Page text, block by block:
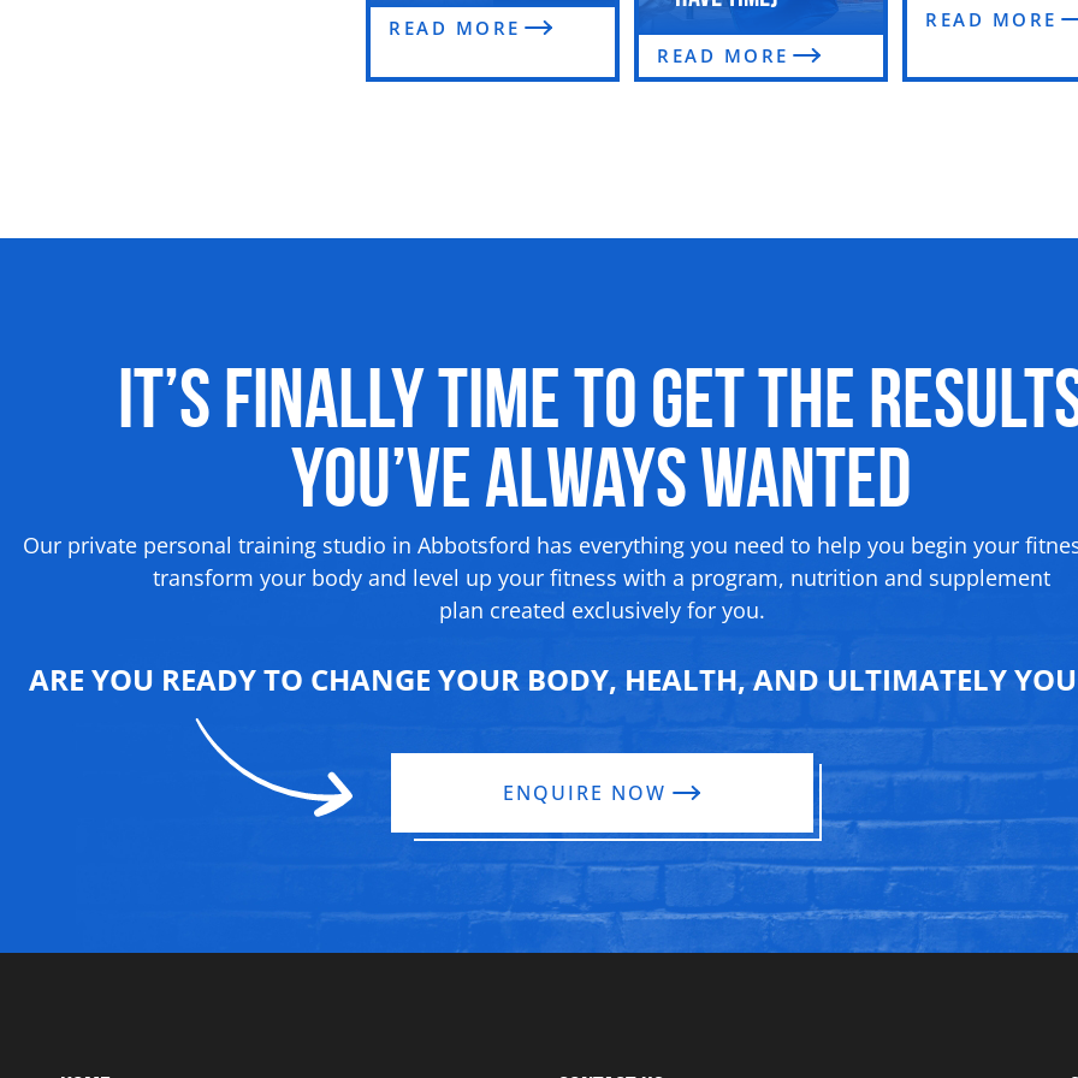
READ MORE
READ MORE
READ MORE
It’s Finally Time to Get the
You’ve Always Wanted
Our private personal training studio in Abbotsford has everything you need to help you begin your
transform your body and level up your fitness with a program, nutrition and supplement
plan created exclusively for you.
ARE YOU READY TO CHANGE YOUR BODY, HEALTH, AND ULTIMATELY
ENQUIRE NOW